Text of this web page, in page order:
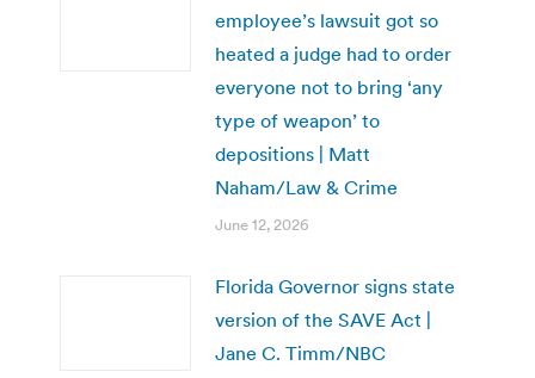
employee’s lawsuit got so
heated a judge had to order
everyone not to bring ‘any
type of weapon’ to
depositions | Matt
Naham/Law & Crime
June 12, 2026
Florida Governor signs state
version of the SAVE Act |
Jane C. Timm/NBC